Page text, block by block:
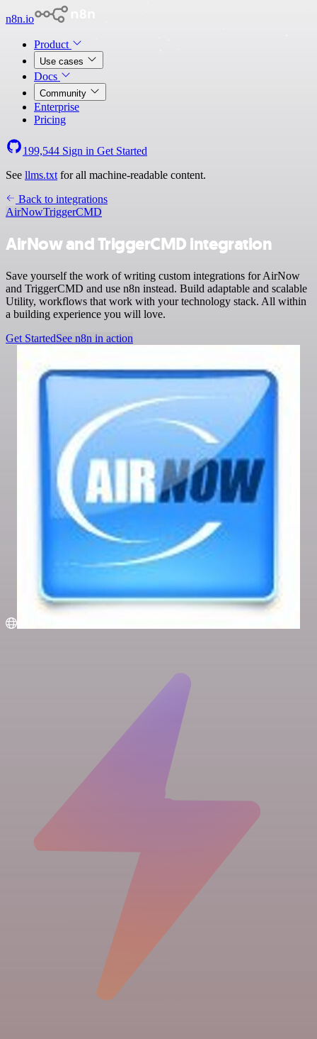
n8n.io
Product
Use cases
Docs
Community
Enterprise
Pricing
199,544 Sign in Get Started
See llms.txt for all machine-readable content.
Back to integrations
AirNowTriggerCMD
AirNow and TriggerCMD integration
Save yourself the work of writing custom integrations for AirNow
and TriggerCMD and use n8n instead. Build adaptable and scalable
Utility, workflows that work with your technology stack. All within
a building experience you will love.
Get StartedSee n8n in action